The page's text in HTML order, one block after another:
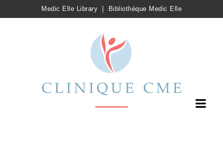
Medic Elle Library Bibliothèque Medic Elle